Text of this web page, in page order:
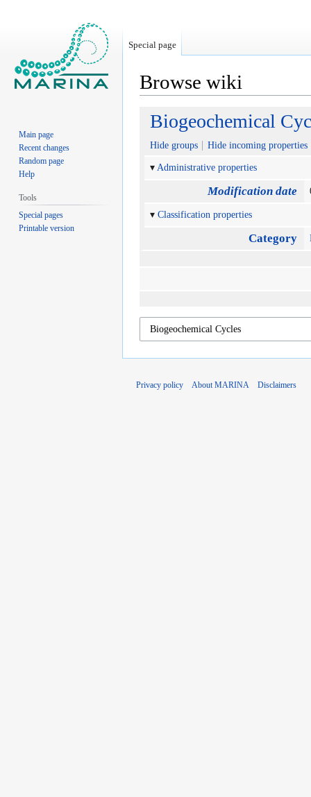
Browse wiki
Jump
navigation
Jump
search
Biogeochemical
Hide groups Hide incoming properties
Administrative properties
Modification date
Classification properties
Category
Special page
Main page
Recent changes
Random page
Help
Tools
Special pages
Printable version
Privacy policy About MARINA Disclaimers